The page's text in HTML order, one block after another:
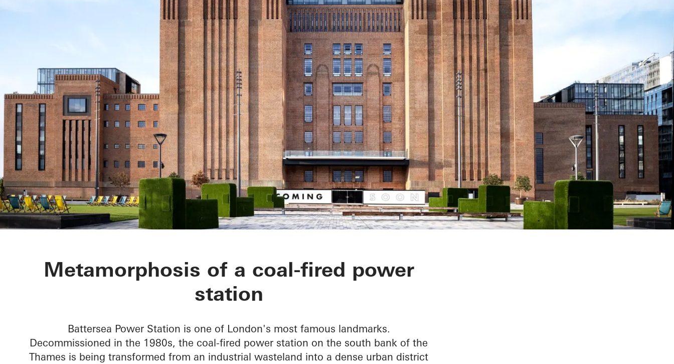
Battersea Power Station
Metamorphosis of a coal-fired power
station
Battersea Power Station is one of London's most famous landmarks.
Decommissioned in the 1980s, the coal-fired power station on the south bank of the
Thames is being transformed from an industrial wasteland into a dense urban district